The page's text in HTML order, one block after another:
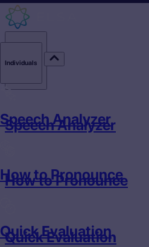
Speech Analyzer
How to Pronounce
Quick Evaluation
Individuals
Speech Analyzer
How to Pronounce
Quick Evaluation